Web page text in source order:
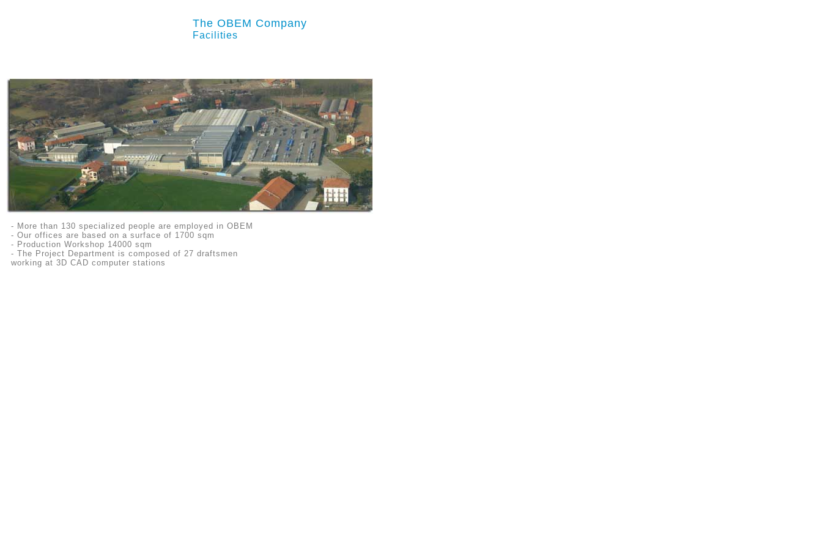
The OBEM Company
Facilities
- More than 130 specialized people are employed in OBEM
- Our offices are based on a surface of 1700 sqm
- Production Workshop 14000 sqm
- The Project Department is composed of 27 draftsmen
working at 3D CAD computer stations